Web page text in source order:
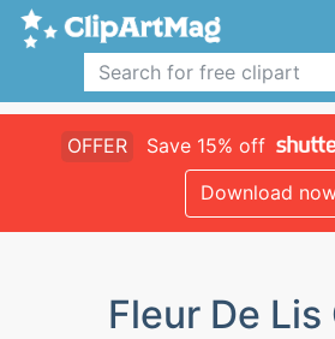
OFFER Save 15% off
Download
Fleur De Lis